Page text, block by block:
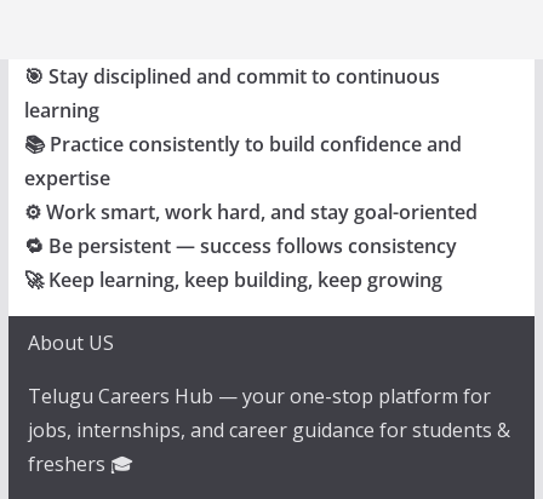
🎯 Stay disciplined and commit to continuous
learning
📚 Practice consistently to build confidence and
expertise
⚙️ Work smart, work hard, and stay goal-oriented
🔁 Be persistent — success follows consistency
🚀 Keep learning, keep building, keep growing
About US
Telugu Careers Hub — your one-stop platform for
jobs, internships, and career guidance for students &
freshers 🎓